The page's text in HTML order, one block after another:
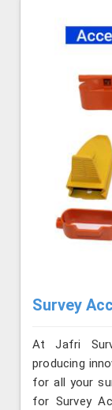
Survey
At Jafri
producing
for all your
for Survey